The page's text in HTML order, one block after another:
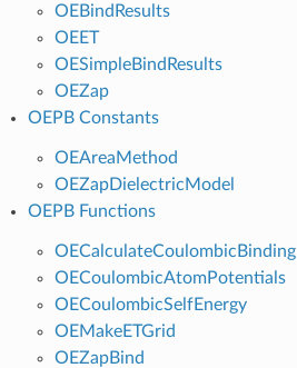
OEBindResults
OEET
OESimpleBindResults
OEZap
OEPB Constants
OEAreaMethod
OEZapDielectricModel
OEPB Functions
OECalculateCoulombicBinding
OECoulombicAtomPotentials
OECoulombicSelfEnergy
OEMakeETGrid
OEZapBind